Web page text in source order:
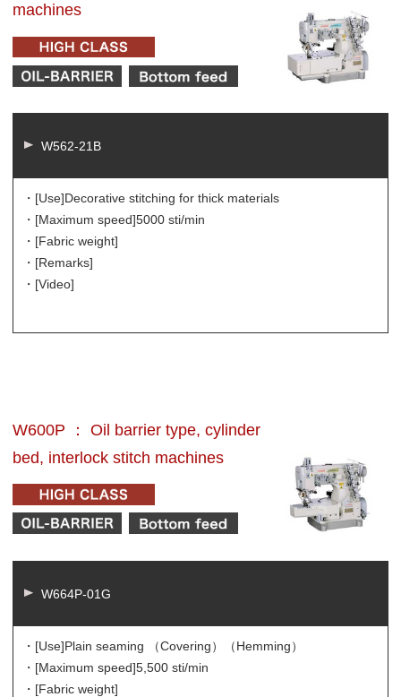
machines
W562-21B
・[Use]Decorative stitching for thick materials
・[Maximum speed]5000 sti/min
・[Fabric weight]
・[Remarks]
・[Video]
W600P ： Oil barrier type, cylinder
bed, interlock stitch machines
W664P-01G
・[Use]Plain seaming （Covering）（Hemming）
・[Maximum speed]5,500 sti/min
・[Fabric weight]